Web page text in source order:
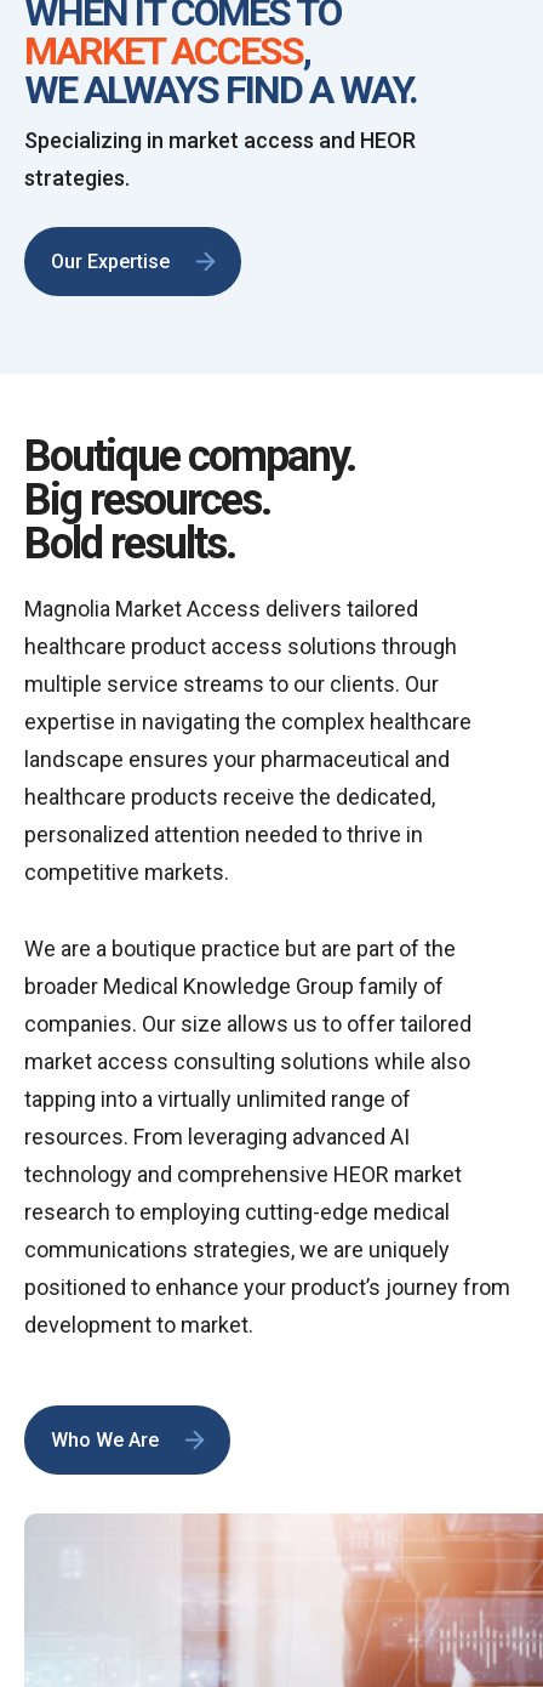
WHEN IT COMES TO
MARKET ACCESS,
WE ALWAYS FIND A WAY.
Specializing in market access and HEOR
strategies.
Our Expertise
Boutique company.
Big resources.
Bold results.
Magnolia Market Access delivers tailored
healthcare product access solutions through
multiple service streams to our clients. Our
expertise in navigating the complex healthcare
landscape ensures your pharmaceutical and
healthcare products receive the dedicated,
personalized attention needed to thrive in
competitive markets.
We are a boutique practice but are part of the
broader Medical Knowledge Group family of
companies. Our size allows us to offer tailored
market access consulting solutions while also
tapping into a virtually unlimited range of
resources. From leveraging advanced AI
technology and comprehensive HEOR market
research to employing cutting-edge medical
communications strategies, we are uniquely
positioned to enhance your product’s journey from
development to market.
Who We Are